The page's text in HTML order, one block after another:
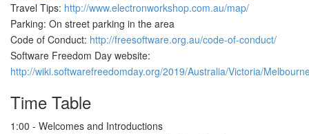
Travel Tips: http://www.electronworkshop.com.au/map/
Parking: On street parking in the area
Code of Conduct: http://freesoftware.org.au/code-of-conduct/
Software Freedom Day website:
http://wiki.softwarefreedomday.org/2019/Australia/Victoria/
Time Table
1:00 - Welcomes and Introductions